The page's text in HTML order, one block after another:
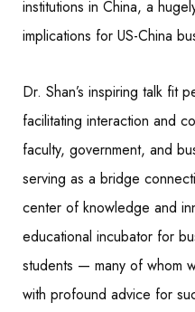
institutions in China, a
implications for US-China
Dr. Shan’s inspiring talk fit
facilitating interaction and
faculty, government, and
serving as a bridge
center of knowledge and
educational incubator for
students — many of whom
with profound advice for